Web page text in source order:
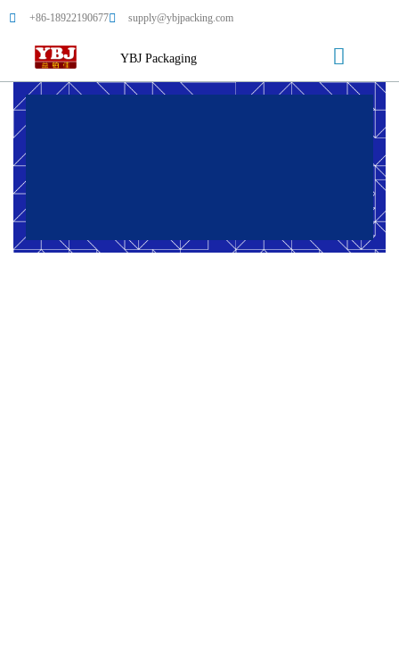
+86-18922190677 supply@ybjpacking.com
YBJ Packaging